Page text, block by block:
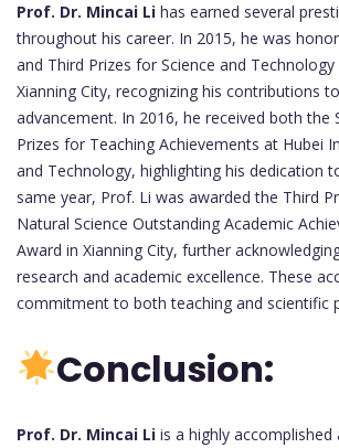
Prof. Dr. Mincai Li has earned several
throughout his career. In 2015, he was
and Third Prizes for Science and Technology
Xianning City, recognizing his contributions
advancement. In 2016, he received both the
Prizes for Teaching Achievements at Hubei
and Technology, highlighting his dedication
same year, Prof. Li was awarded the Third
Natural Science Outstanding Academic
Award in Xianning City, further
research and academic excellence. These
commitment to both teaching and scientific
Conclusion:
Prof. Dr. Mincai Li is a highly accomplished